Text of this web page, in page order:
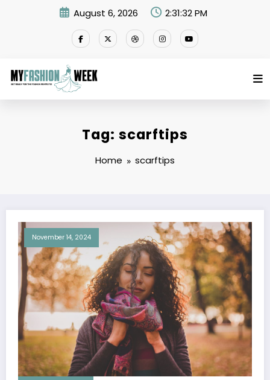
August 6, 2026 2:31:32 PM
Tag: scarftips
Home scarftips
November 14, 2024